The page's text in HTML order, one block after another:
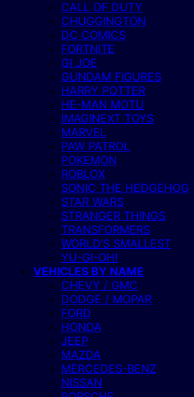
CALL OF DUTY
CHUGGINGTON
DC COMICS
FORTNITE
GI JOE
GUNDAM FIGURES
HARRY POTTER
HE-MAN MOTU
IMAGINEXT TOYS
MARVEL
PAW PATROL
POKEMON
ROBLOX
SONIC THE HEDGEHOG
STAR WARS
STRANGER THINGS
TRANSFORMERS
WORLD’S SMALLEST
YU-GI-OH!
VEHICLES BY NAME
CHEVY / GMC
DODGE / MOPAR
FORD
HONDA
JEEP
MAZDA
MERCEDES-BENZ
NISSAN